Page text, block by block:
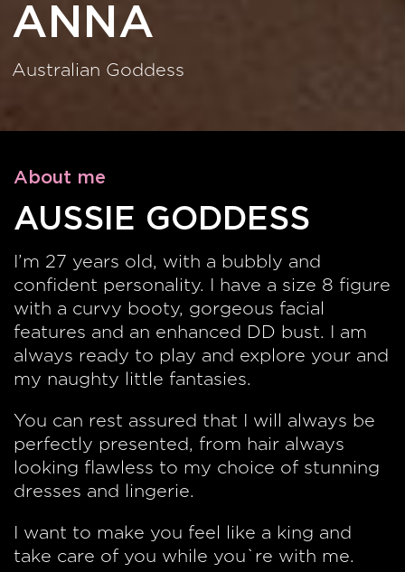
ANNA
Australian Goddess
About me
AUSSIE GODDESS
I’m 27 years old, with a bubbly and
confident personality. I have a size 8 figure
with a curvy booty, gorgeous facial
features and an enhanced DD bust. I am
always ready to play and explore your and
my naughty little fantasies.
You can rest assured that I will always be
perfectly presented, from hair always
looking flawless to my choice of stunning
dresses and lingerie.
I want to make you feel like a king and
take care of you while you`re with me.